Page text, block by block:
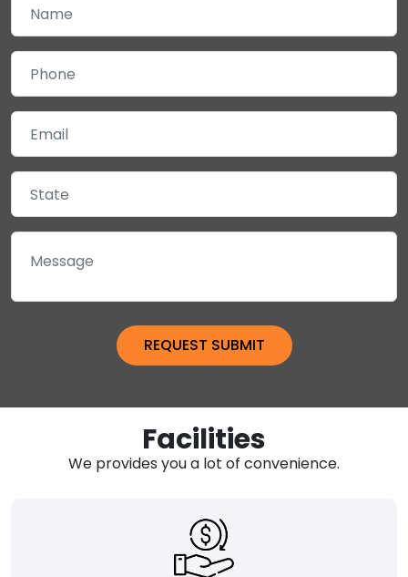
Facilities
We provides you a lot of convenience.